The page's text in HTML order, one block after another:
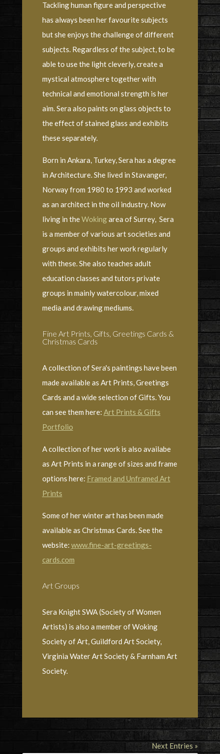
Tackling human figure and perspective
has always been her favourite subjects
but she enjoys the challenge of different
subjects. Regardless of the subject, to be
able to use the light cleverly, create a
mystical atmosphere together with
technical and emotional strength is her
aim. Sera also paints on glass objects to
the effect of stained glass and exhibits
these separately.
Born in Ankara, Turkey, Sera has a degree
in Architecture. She lived in Stavanger,
Norway from 1980 to 1993 and worked
as an architect in the oil industry. Now
living in theWokingarea of Surrey, Sera
is a member of various art societies and
groups and exhibits her work regularly
with these. She also teaches adult
education classes and tutors private
groups in mainly watercolour, mixed
media and drawing mediums.
Fine Art Prints, Gifts, Greetings Cards &
Christmas Cards
A collection of Sera's paintings have been
made available as Art Prints, Greetings
Cards and a wide selection of Gifts. You
can see them here: Art Prints & Gifts
Portfolio
A collection of her work is also availabe
as Art Prints in a range of sizes and frame
options here: Framed and Unframed Art
Prints
Some of her winter art has been made
available as Christmas Cards. See the
website: www.fine-art-greetings-
cards.com
Art Groups
Sera Knight SWA (Society of Women
Artists) is also a member of Woking
Society of Art, Guildford Art Society,
Virginia Water Art Society & Farnham Art
Society.
Next Entries »